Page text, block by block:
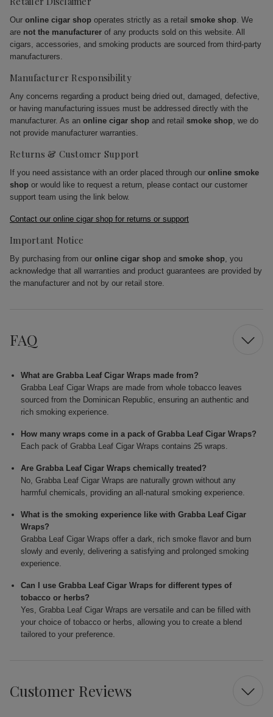
Our online cigar shop operates strictly as a retail smoke shop. We
are not the manufacturer of any products sold on this website. All
cigars, accessories, and smoking products are sourced from third-party
manufacturers.
Manufacturer Responsibility
Any concerns regarding a product being dried out, damaged, defective,
or having manufacturing issues must be addressed directly with the
manufacturer. As an online cigar shop and retail smoke shop, we do
not provide manufacturer warranties.
Returns & Customer Support
If you need assistance with an order placed through our online smoke
shop or would like to request a return, please contact our customer
support team using the link below.
Contact our online cigar shop for returns or support
Important Notice
By purchasing from our online cigar shop and smoke shop, you
acknowledge that all warranties and product guarantees are provided by
the manufacturer and not by our retail store.
FAQ
What are Grabba Leaf Cigar Wraps made from?
Grabba Leaf Cigar Wraps are made from whole tobacco leaves
sourced from the Dominican Republic, ensuring an authentic and
rich smoking experience.
How many wraps come in a pack of Grabba Leaf Cigar Wraps?
Each pack of Grabba Leaf Cigar Wraps contains 25 wraps.
Are Grabba Leaf Cigar Wraps chemically treated?
No, Grabba Leaf Cigar Wraps are naturally grown without any
harmful chemicals, providing an all-natural smoking experience.
What is the smoking experience like with Grabba Leaf Cigar
Wraps?
Grabba Leaf Cigar Wraps offer a dark, rich smoke flavor and burn
slowly and evenly, delivering a satisfying and prolonged smoking
experience.
Can I use Grabba Leaf Cigar Wraps for different types of
tobacco or herbs?
Yes, Grabba Leaf Cigar Wraps are versatile and can be filled with
your choice of tobacco or herbs, allowing you to create a blend
tailored to your preference.
Customer Reviews